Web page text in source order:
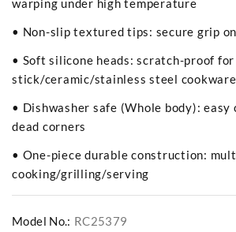
warping under high temperature
• Non-slip textured tips: secure grip
• Soft silicone heads: scratch-proof for
stick/ceramic/stainless steel cookware
• Dishwasher safe (Whole body): easy
dead corners
• One-piece durable construction:
cooking/grilling/serving
Model No.: RC25379